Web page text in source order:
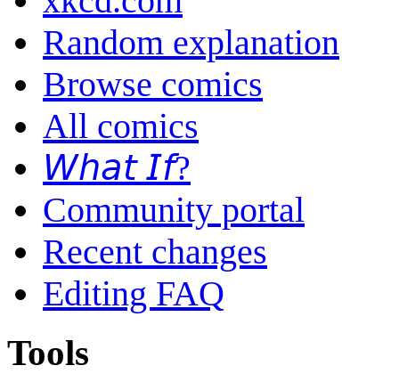
Random explanation
Browse comics
All comics
𝘞𝘩𝘢𝘵 𝘐𝘧?
Community portal
Recent changes
Editing FAQ
Tools